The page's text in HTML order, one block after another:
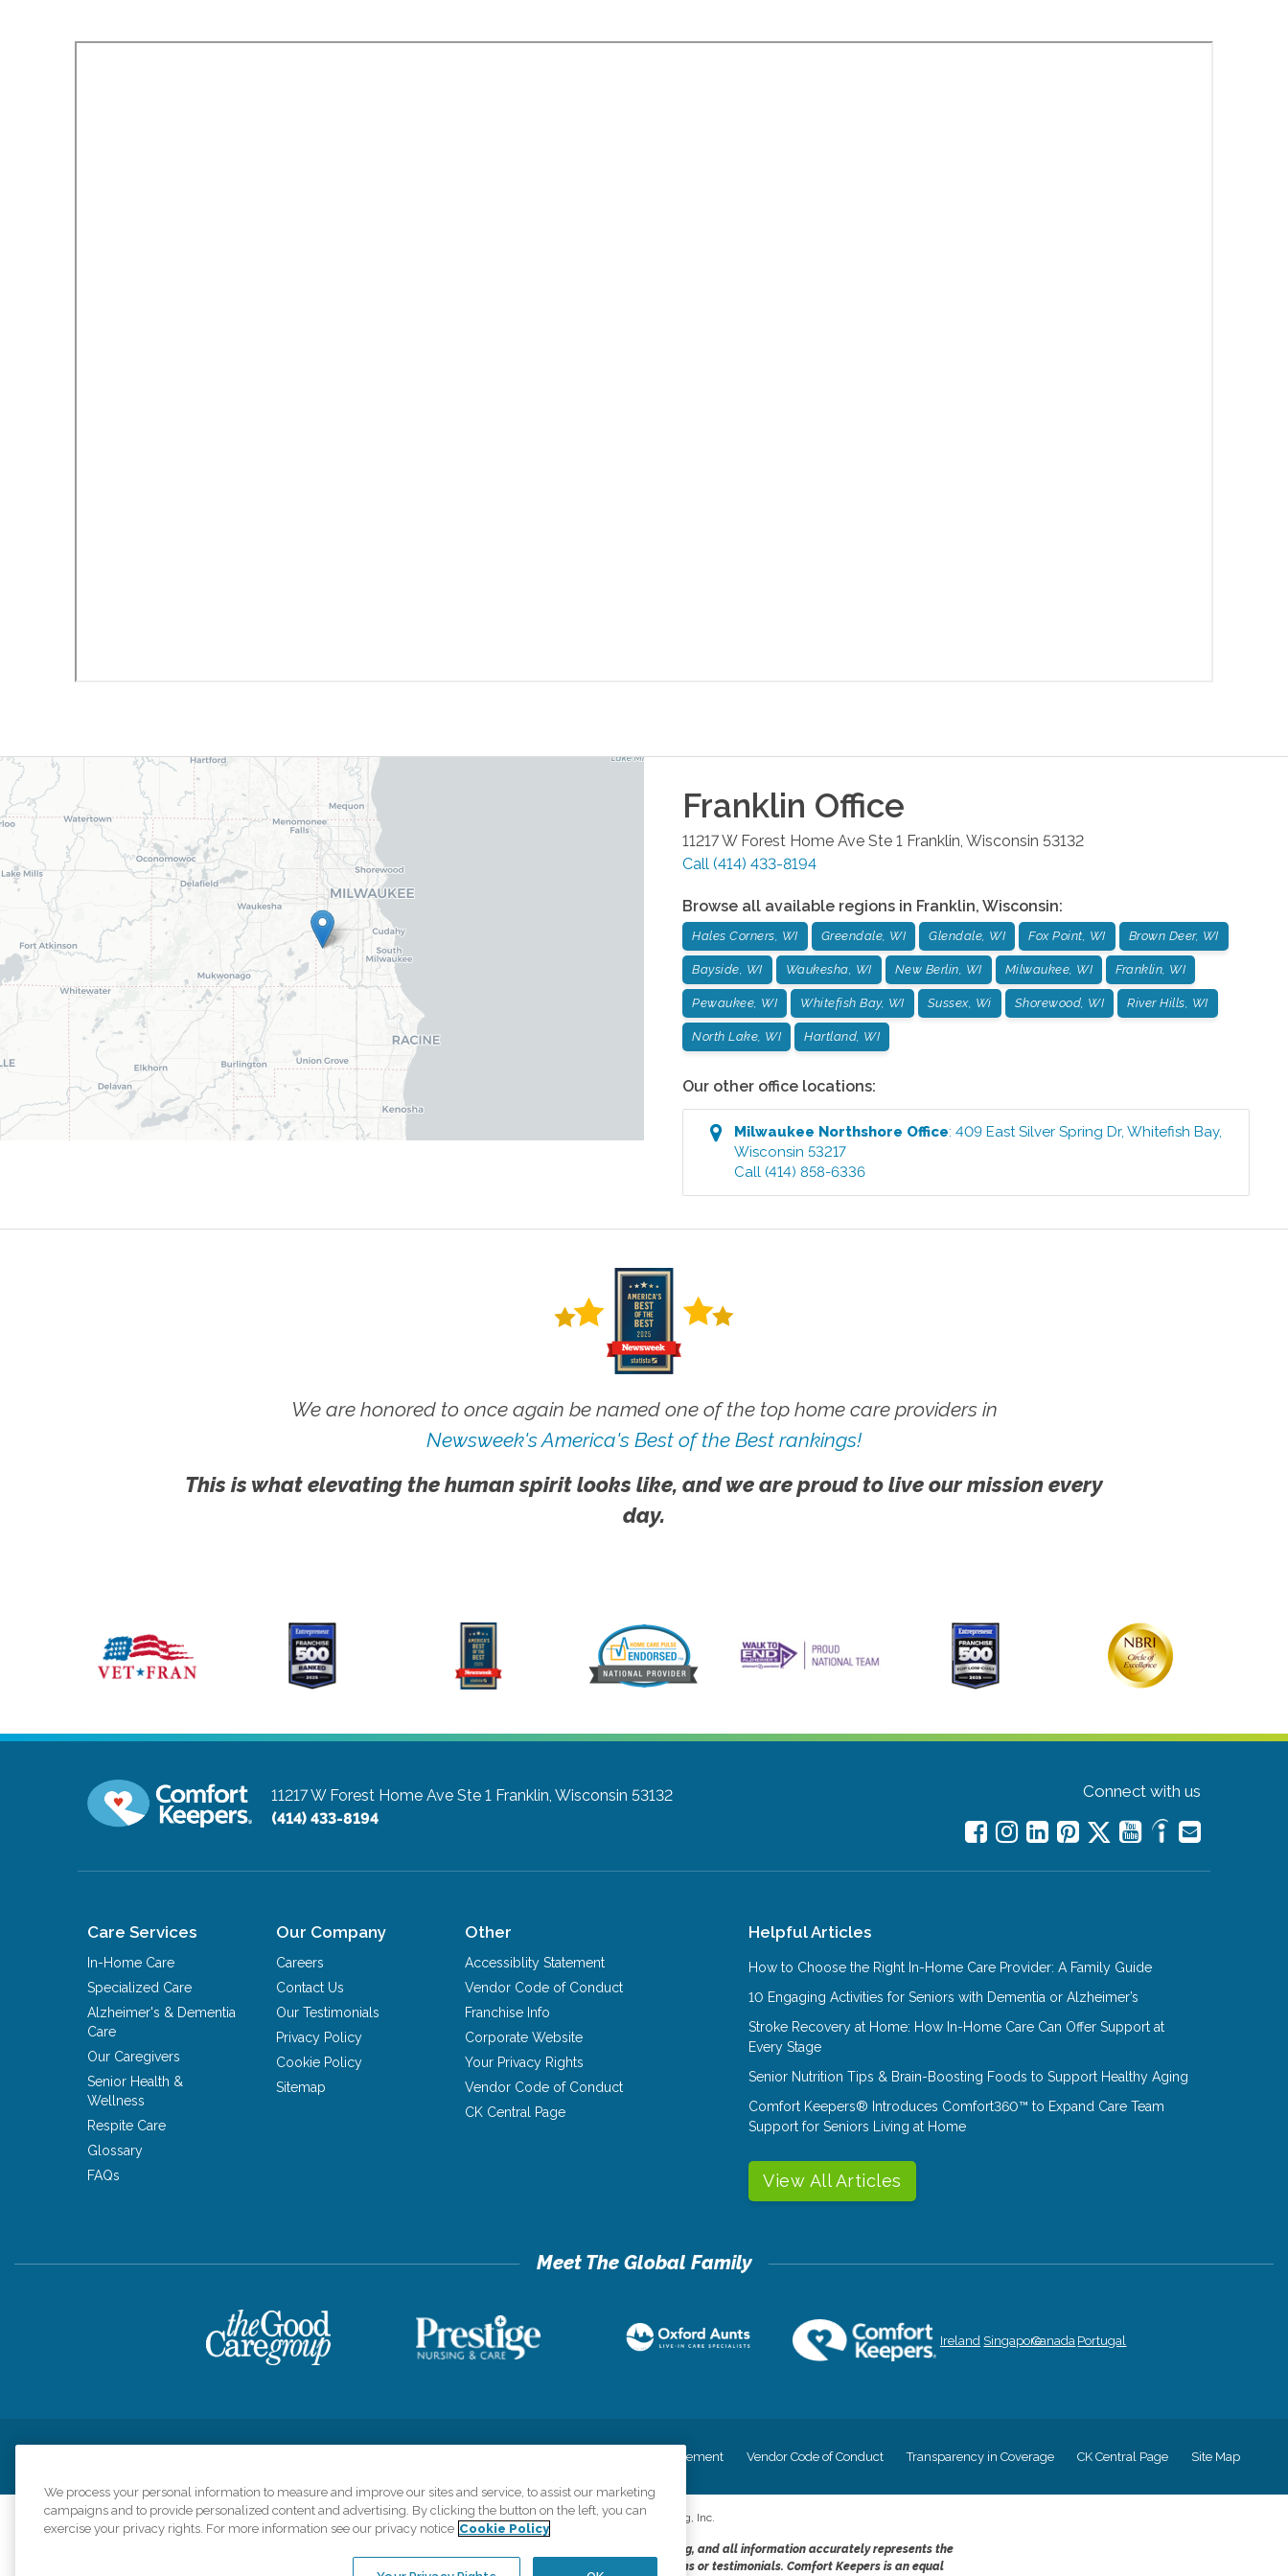
Franklin Office
11217 W Forest Home Ave Ste 1 Franklin Wisconsin 53132
Call (414) 433-8194
Browse all available regions in Franklin, Wisconsin:
Hales Corners, WI Greendale, WI Glendale, WI Fox Point, WI Brown Deer, WI
Bayside, WI Waukesha, WI New Berlin, WI Milwaukee, WI Franklin, WI
Pewaukee, WI Whitefish Bay, WI Sussex, Wi Shorewood, WI River Hills, WI
North Lake, WI Hartland, WI
Our other office locations:
Milwaukee Northshore Office:409 East Silver Spring Dr,Whitefish Bay,
Wisconsin 53217
Call (414) 858-6336
We are honored to once again be named one of the top home care providers in
Newsweek's America's Best of the Best rankings!
This is what elevating the human spirit looks like, and we are proud to live our mission every
day.
11217 W Forest Home Ave Ste 1 Franklin, Wisconsin 53132
(414) 433-8194
Connect with us
Care Services
In-Home Care
Specialized Care
Alzheimer's & Dementia
Care
Our Caregivers
Senior Health &
Wellness
Respite Care
Glossary
FAQs
Our Company
Careers
Contact Us
Our Testimonials
Privacy Policy
Cookie Policy
Sitemap
Other
Accessiblity Statement
Vendor Code of Conduct
Franchise Info
Corporate Website
Your Privacy Rights
Vendor Code of Conduct
CK Central Page
Helpful Articles
How to Choose the Right In-Home Care Provider: A Family Guide
10 Engaging Activities for Seniors with Dementia or Alzheimer’s
Stroke Recovery at Home: How In-Home Care Can Offer Support at
Every Stage
Senior Nutrition Tips & Brain-Boosting Foods to Support Healthy Aging
Comfort Keepers® Introduces Comfort360™ to Expand Care Team
Support for Seniors Living at Home
View All Articles
Ireland SingaporeCanada Portugal
Accessiblity Statement Vendor Code of Conduct Transparency in Coverage CK Central Page Site Map
©2026CK Franchising, Inc.
Comfort Keepers adheres to the principles of truth in advertising, and all information accurately represents the
organizations scope of services provided, licenses, price claims or testimonials. Comfort Keepers is an equal
We process your personal information to measure and improve our sites and service, to assist our marketing
campaigns and to provide personalized content and advertising. By clicking the button on the left, you can
exercise your privacy rights. For more information see our privacy notice Cookie Policy